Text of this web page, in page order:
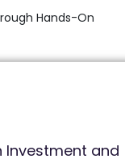
Hands-On
Investment and